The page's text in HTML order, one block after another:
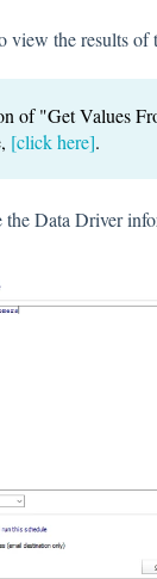
view the results of
of "Get Values
[click here].
the Data Driver